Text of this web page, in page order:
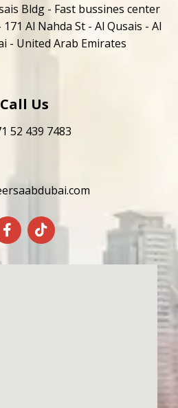
Bldg - Fast bussines center
Al Nahda St - Al Qusais - Al
- United Arab Emirates
Call Us
52 439 7483